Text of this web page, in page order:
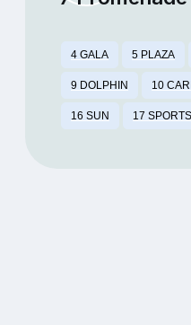
4 GALA 5 PLAZA
9 DOLPHIN 10
16 SUN 17 SPORTS